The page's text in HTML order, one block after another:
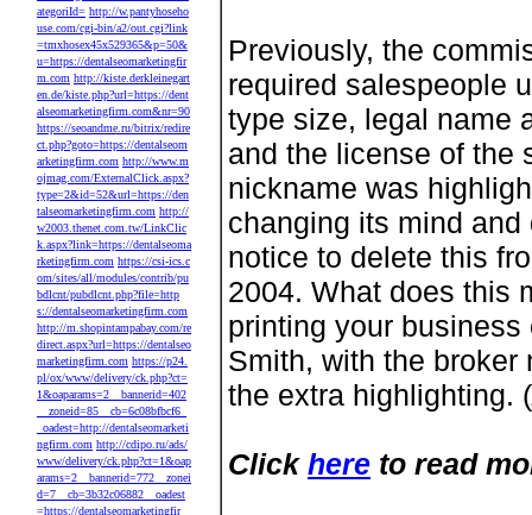
ategoriId= http://w.pantyhoseho
use.com/cgi-bin/a2/out.cgi?link
=tmxhosex45x529365&p=50&
u=https://dentalseomarketingfir
m.com http://kiste.derkleinegart
en.de/kiste.php?url=https://dent
alseomarketingfirm.com&nr=90
https://seoandme.ru/bitrix/redire
ct.php?goto=https://dentalseom
arketingfirm.com http://www.m
ojmag.com/ExternalClick.aspx?
type=2&id=52&url=https://den
talseomarketingfirm.com http://
w2003.thenet.com.tw/LinkClic
k.aspx?link=https://dentalseoma
rketingfirm.com https://csi-ics.c
om/sites/all/modules/contrib/pu
bdlcnt/pubdlcnt.php?file=http
s://dentalseomarketingfirm.com
http://m.shopintampabay.com/re
direct.aspx?url=https://dentalseo
marketingfirm.com https://p24.
pl/ox/www/delivery/ck.php?ct=
1&oaparams=2__bannerid=402
__zoneid=85__cb=6c08bfbcf6_
_oadest=http://dentalseomarketi
ngfirm.com http://cdipo.ru/ads/
www/delivery/ck.php?ct=1&oap
arams=2__bannerid=772__zonei
d=7__cb=3b32c06882__oadest
=https://dentalseomarketingfir
Previously, the
required salespeople
type size, legal name
and the license of the
nickname was
changing its mind
notice to delete this
2004. What does this
printing your
Smith, with the
the extra highlighting. (
Click here to read